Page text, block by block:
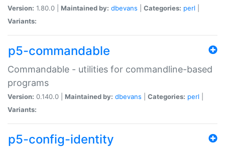
Version: 1.80.0 | Maintained by: dbevans Categories: perl
Variants:
p5-commandable
Commandable - utilities for commandline-based
programs
Version: 0.140.0 | Maintained by: dbevans Categories: perl
Variants:
p5-config-identity